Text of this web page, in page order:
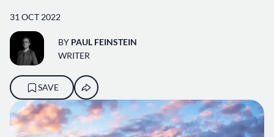
31 OCT 2022
BY PAUL FEINSTEIN
WRITER
SAVE